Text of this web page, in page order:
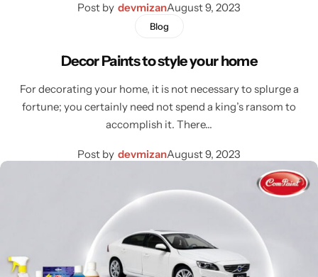
Post by devmizanAugust 9, 2023
Blog
Decor Paints to style your home
For decorating your home, it is not necessary to splurge a
fortune; you certainly need not spend a king’s ransom to
accomplish it. There…
Post by devmizanAugust 9, 2023